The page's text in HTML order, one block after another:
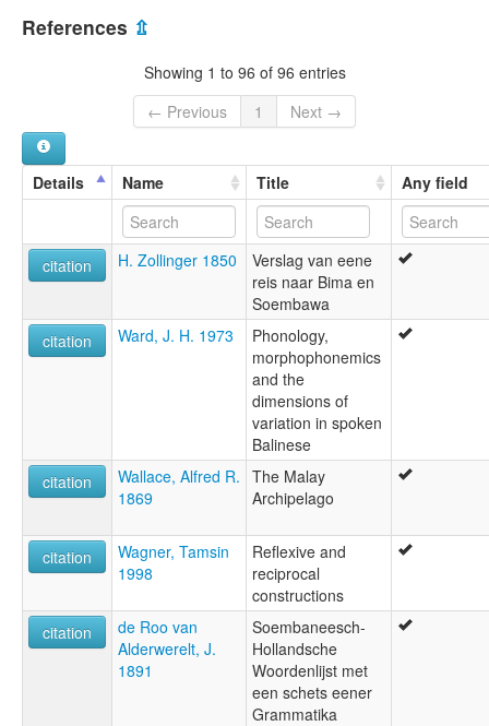
References ⇫
Showing 1 to 96 of 96 entries
← Previous
1 Next →
Details Name Title Any field
citation H. Zollinger 1850
Verslag van eene
reis naar Bima en
Soembawa
citation
Ward, J. H. 1973
Phonology,
morphophonemics
and the
dimensions of
variation in spoken
Balinese
citation
Wallace, Alfred R.
1869
The Malay
Archipelago
citation
Wagner, Tamsin
1998
Reflexive and
reciprocal
constructions
citation
de Roo van
Alderwerelt, J.
1891
Soembaneesch-
Hollandsche
Woordenlijst met
een schets eener
Grammatika